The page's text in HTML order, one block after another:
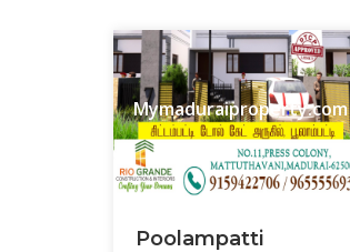
Mymaduraiproperty.com
Poolampatti